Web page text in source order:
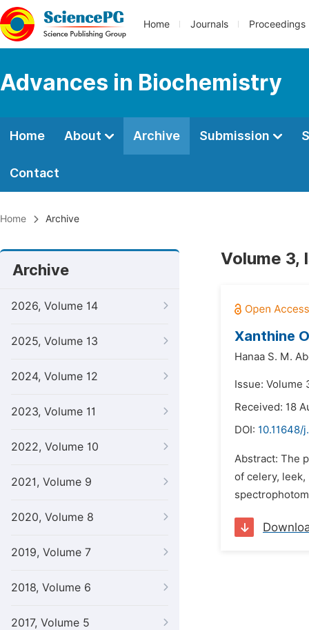
Home Journals Proceedings
Advances in Biochemistry
Home About Archive Submission
Contact
Home Archive
Archive
2026, Volume 14
2025, Volume 13
2024, Volume 12
2023, Volume 11
2022, Volume 10
2021, Volume 9
2020, Volume 8
2019, Volume 7
2018, Volume 6
2017, Volume 5
Volume 3,
Xanthine
Hanaa S. M.
Issue: Volume
Received: 18
DOI: 10.11648/
Abstract: The
of celery,